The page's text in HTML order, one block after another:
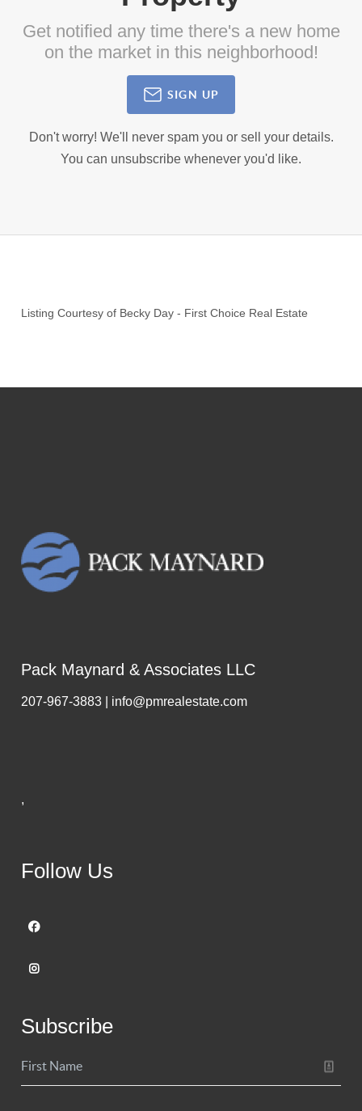
Get notified any time there's a new home
on the market in this neighborhood!
SIGN UP
Don't worry! We'll never spam you or sell your details.
You can unsubscribe whenever you'd like.
Listing Courtesy of Becky Day - First Choice Real Estate
Pack Maynard & Associates LLC
207-967-3883 | info@pmrealestate.com
,
Follow Us
Subscribe